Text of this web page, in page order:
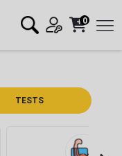
0
TESTS